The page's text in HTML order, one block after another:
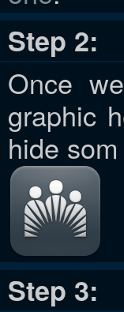
Step 2:
Once
graphic
hide
Step 3: